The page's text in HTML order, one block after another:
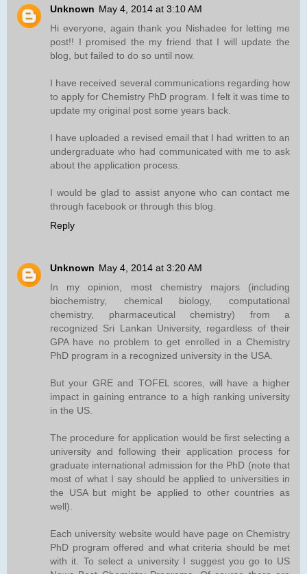
Unknown May 4, 2014 at 3:10 AM
Hi everyone, again thank you Nishadee for letting me
post!! I promised the my friend that I will update the
blog, but failed to do so until now.
I have received several communications regarding how
to apply for Chemistry PhD program. I felt it was time to
update my original post some years back.
I have uploaded a revised email that I had written to an
undergraduate who had communicated with me to ask
about the application process.
I would be glad to assist anyone who can contact me
through facebook or through this blog.
Reply
Unknown May 4, 2014 at 3:20 AM
In my opinion, most chemistry majors (including
biochemistry, chemical biology, computational
chemistry, pharmaceutical chemistry) from a
recognized Sri Lankan University, regardless of their
GPA have no problem to get enrolled in a Chemistry
PhD program in a recognized university in the USA.
But your GRE and TOFEL scores, will have a higher
impact in gaining entrance to a high ranking university
in the US.
The procedure for application would be first selecting a
university and following their application process for
graduate international admission for the PhD (note that
most of what I say should be applied to universities in
the USA but might be applied to other countries as
well).
Each university website would have page on Chemistry
PhD program offered and what criteria should be met
with it. To select a university I suggest you go to US